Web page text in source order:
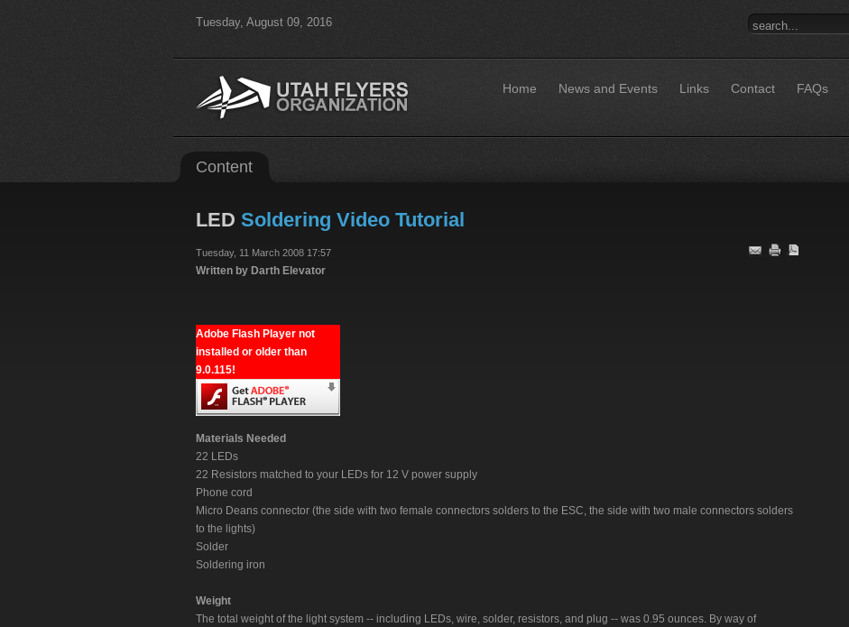
Tuesday, August 09, 2016
Home News and Events Links Contact FAQs
Content
LED Soldering Video Tutorial
Tuesday, 11 March 2008 17:57
Written by Darth Elevator
Adobe Flash Player not
installed or older than
9.0.115!
Materials Needed
22 LEDs
22 Resistors matched to your LEDs for 12 V power supply
Phone cord
Micro Deans connector (the side with two female connectors solders to the ESC, the side with two male connectors solders
to the lights)
Solder
Soldering iron
Weight
The total weight of the light system -- including LEDs, wire, solder, resistors, and plug -- was 0.95 ounces. By way of